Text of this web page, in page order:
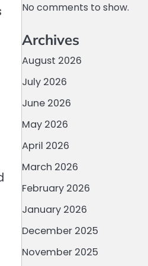
No comments to show.
Archives
August 2026
July 2026
June 2026
May 2026
April 2026
March 2026
February 2026
January 2026
December 2025
November 2025